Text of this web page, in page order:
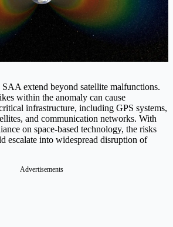
extend beyond satellite malfunctions.
within the anomaly can cause
infrastructure, including GPS systems,
and communication networks. With
on space-based technology, the risks
escalate into widespread disruption of
Advertisements